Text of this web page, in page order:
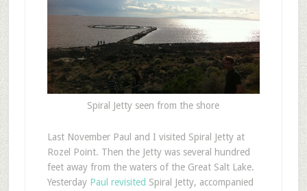
Spiral Jetty seen from the shore
Last November Paul and I visited Spiral Jetty at
Rozel Point. Then the Jetty was several hundred
feet away from the waters of the Great Salt Lake.
Yesterday Paul revisited Spiral Jetty, accompanied